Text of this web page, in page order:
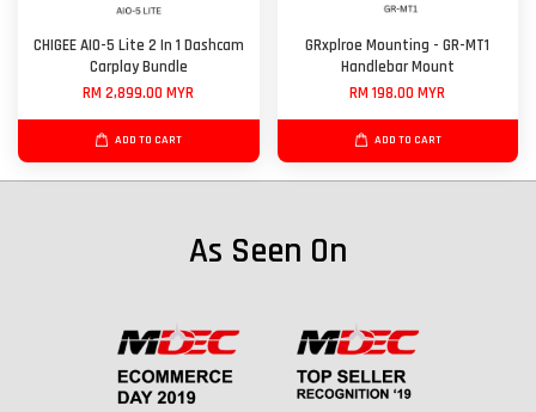
CHIGEE AIO-5 Lite 2 In 1 Dashcam
Carplay Bundle
RM 2,899.00 MYR
ADD TO CART
GRxplroe Mounting - GR-MT1
Handlebar Mount
RM 198.00 MYR
ADD TO CART
As Seen On